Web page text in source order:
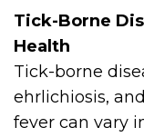
Tick-Borne
Health
Tick-borne
ehrlichiosis,
fever can vary